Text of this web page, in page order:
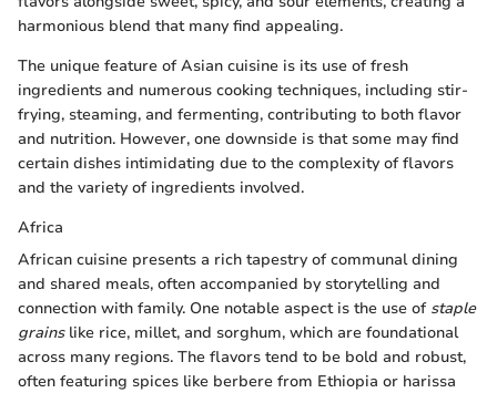
harmonious blend that many find appealing.
The unique feature of Asian cuisine is its use of fresh
ingredients and numerous cooking techniques, including stir-
frying, steaming, and fermenting, contributing to both flavor
and nutrition. However, one downside is that some may find
certain dishes intimidating due to the complexity of flavors
and the variety of ingredients involved.
Africa
African cuisine presents a rich tapestry of communal dining
and shared meals, often accompanied by storytelling and
connection with family. One notable aspect is the use of staple
grainslike rice, millet, and sorghum, which are foundational
across many regions. The flavors tend to be bold and robust,
often featuring spices like berbere from Ethiopia or harissa